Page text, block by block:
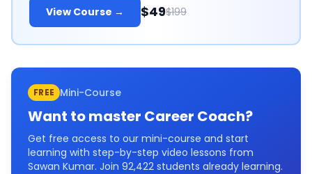
View Course → $49$199
FREE Mini-Course
Want to master Career Coach?
Get free access to our mini-course and start
learning with step-by-step video lessons from
Sawan Kumar. Join 92,422 students already learning.